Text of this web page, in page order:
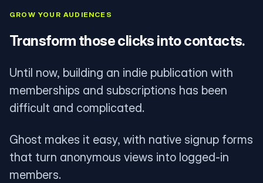
GROW YOUR AUDIENCES
Transform those clicks into contacts.
Until now, building an indie publication with
memberships and subscriptions has been
difficult and complicated.
Ghost makes it easy, with native signup forms
that turn anonymous views into logged-in
members.